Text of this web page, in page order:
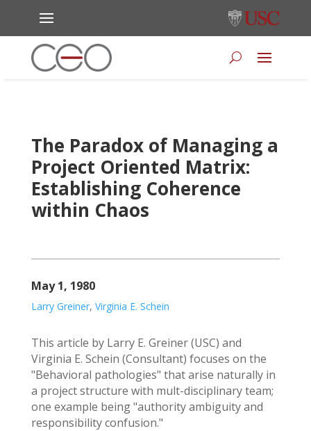
The Paradox of Managing a
Project Oriented Matrix:
Establishing Coherence
within Chaos
May 1, 1980
Larry Greiner, Virginia E. Schein
This article by Larry E. Greiner (USC) and
Virginia E. Schein (Consultant) focuses on the
"Behavioral pathologies" that arise naturally in
a project structure with mult-disciplinary team;
one example being "authority ambiguity and
responsibility confusion."